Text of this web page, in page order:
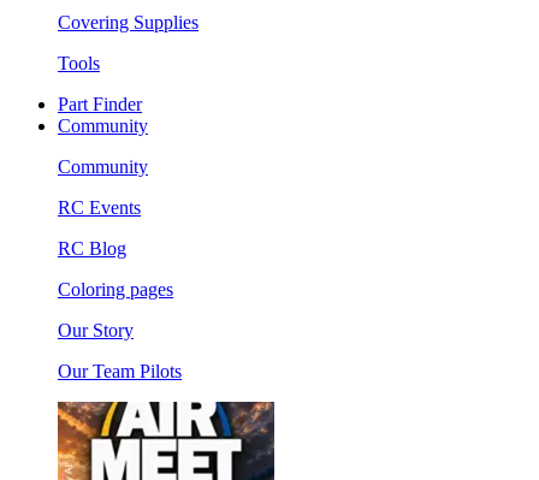
Covering Supplies
Tools
Part Finder
Community
Community
RC Events
RC Blog
Coloring pages
Our Story
Our Team Pilots